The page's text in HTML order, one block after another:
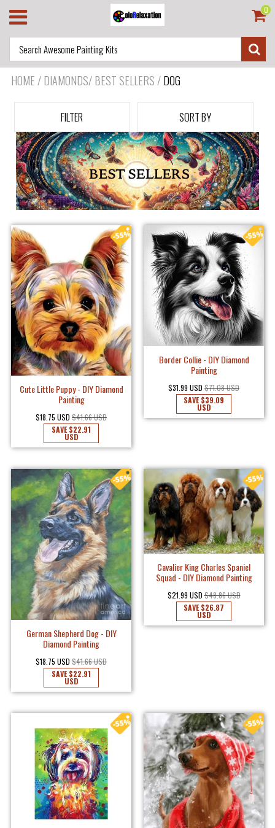
0
HOME /DIAMONDS/ BEST SELLERS /DOG
FILTER SORT BY
Cute Little Puppy - DIY Diamond
Painting
$18.75 USD $41.66 USD
SAVE$22.91
USD
Border Collie - DIY Diamond
Painting
$31.99 USD $71.08 USD
SAVE$39.09
USD
German Shepherd Dog - DIY
Diamond Painting
$18.75 USD $41.66 USD
SAVE$22.91
USD
Cavalier King Charles Spaniel
Squad - DIY Diamond Painting
$21.99 USD $48.86 USD
SAVE$26.87
USD